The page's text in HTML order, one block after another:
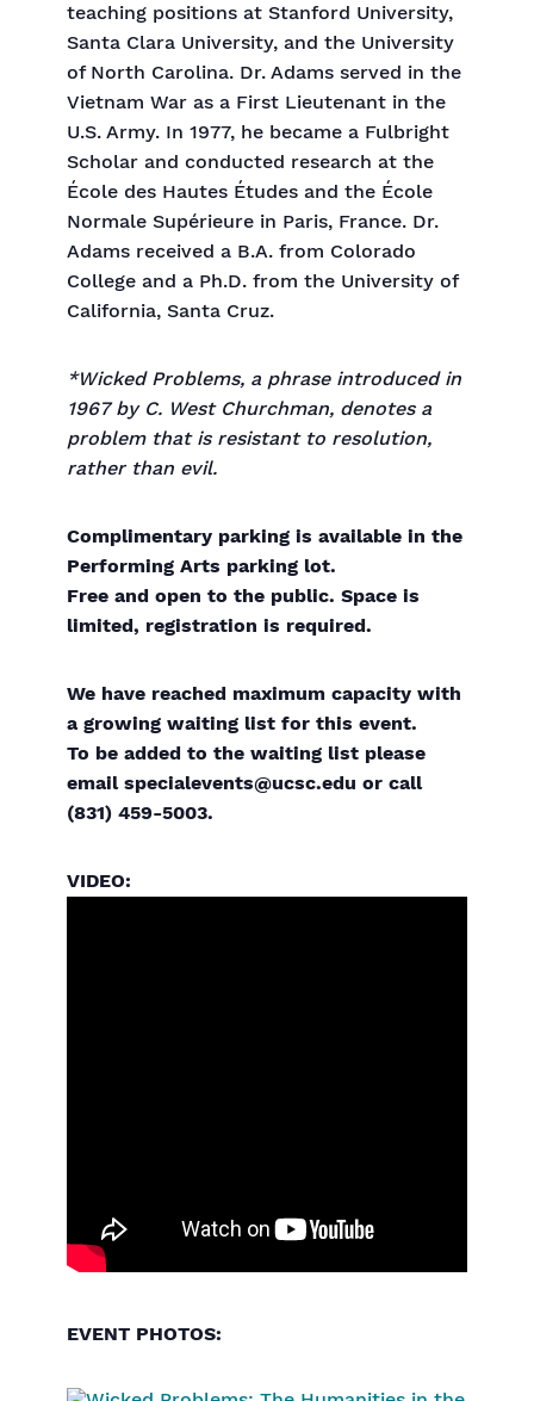
teaching positions at Stanford University,
Santa Clara University, and the University
of North Carolina. Dr. Adams served in the
Vietnam War as a First Lieutenant in the
U.S. Army. In 1977, he became a Fulbright
Scholar and conducted research at the
École des Hautes Études and the École
Normale Supérieure in Paris, France. Dr.
Adams received a B.A. from Colorado
College and a Ph.D. from the University of
California, Santa Cruz.
*Wicked Problems, a phrase introduced in
1967 by C. West Churchman, denotes a
problem that is resistant to resolution,
rather than evil.
Complimentary parking is available in the
Performing Arts parking lot.
Free and open to the public. Space is
limited, registration is required.
We have reached maximum capacity with
a growing waiting list for this event.
To be added to the waiting list please
email specialevents@ucsc.edu or call
(831) 459-5003.
VIDEO:
EVENT PHOTOS: